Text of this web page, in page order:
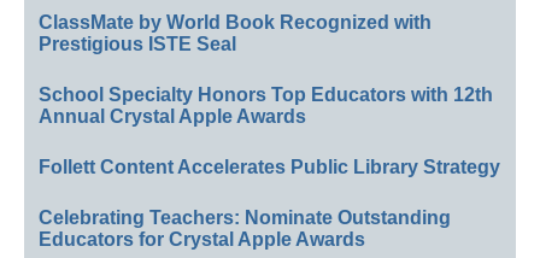
ClassMate by World Book Recognized with
Prestigious ISTE Seal
School Specialty Honors Top Educators with 12th
Annual Crystal Apple Awards
Follett Content Accelerates Public Library Strategy
Celebrating Teachers: Nominate Outstanding
Educators for Crystal Apple Awards